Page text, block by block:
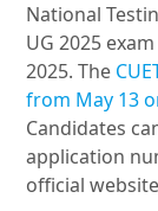
National
UG 2025
2025. The
from May 13
Candidates
application
official